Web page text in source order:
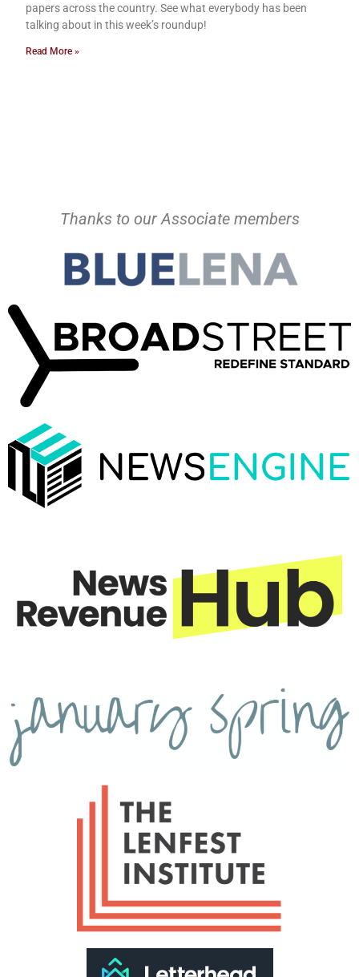
papers across the country. See what everybody has been
talking about in this week’s roundup!
Read More »
Thanks to our Associate members